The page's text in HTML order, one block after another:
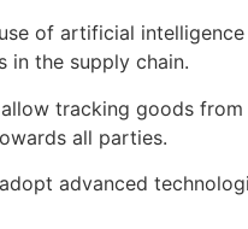
of artificial
in the supply chain.
tracking goods
all parties.
advanced